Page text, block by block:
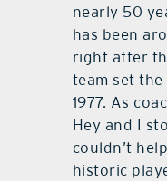
nearly 50
has been
right after
team set the
1977. As
Hey and I
couldn’t
historic